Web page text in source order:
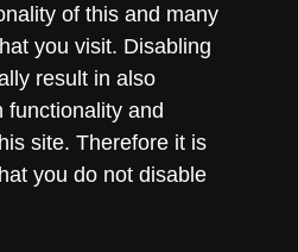
of this and many
you visit. Disabling
result in also
functionality and
site. Therefore it is
you do not disable